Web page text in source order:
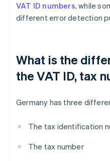
VAT ID numbers, while
different error detection
What is the
the VAT ID, tax
Germany has three
The tax identification
The tax number